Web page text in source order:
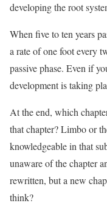
developing the root
When five to ten years
a rate of one foot every
passive phase. Even if
development is taking
At the end, which
that chapter? Limbo or
knowledgeable in that
unaware of the chapter
rewritten, but a new
think?